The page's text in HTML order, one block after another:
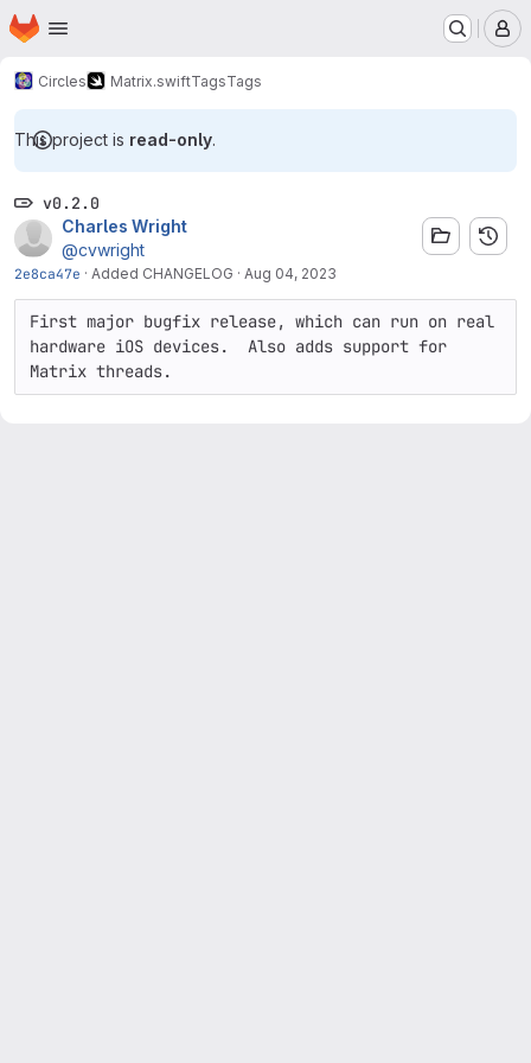
Skip to main content
Homepage
Circles Matrix.swiftTagsTags
This project is read-only.
v0.2.0
Charles Wright
@cvwright
2e8ca47e · Added CHANGELOG · Aug 04, 2023
First major bugfix release, which can run on real
hardware iOS devices.  Also adds support for
Matrix threads.